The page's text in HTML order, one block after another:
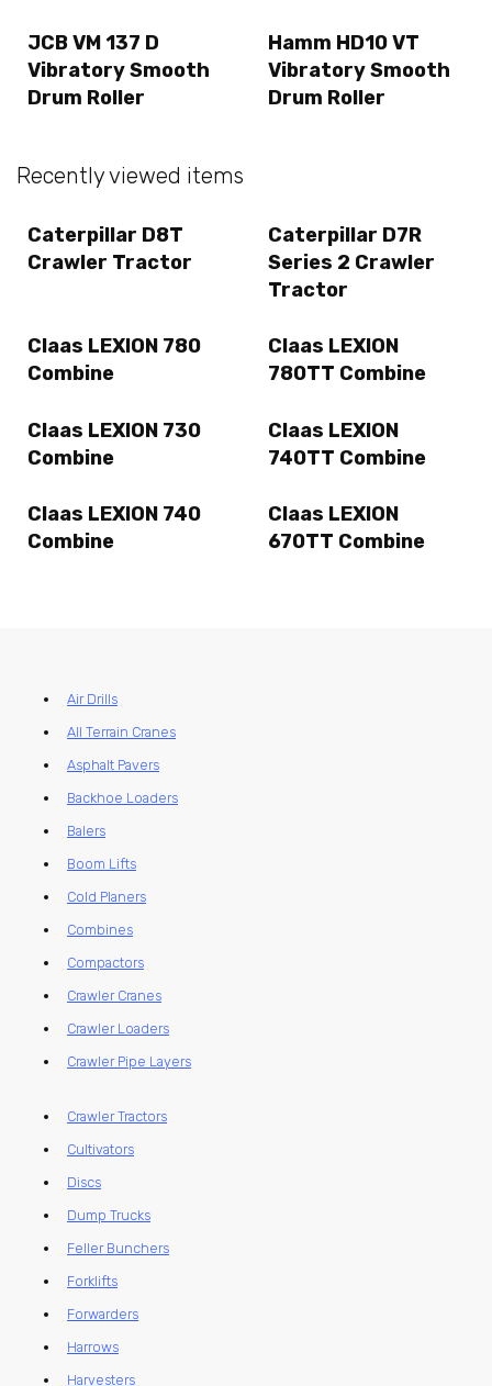
JCB VM 137 D
Vibratory Smooth
Drum Roller
Hamm HD10 VT
Vibratory Smooth
Drum Roller
Recently viewed items
Caterpillar D8T
Crawler Tractor
Caterpillar D7R
Series 2 Crawler
Tractor
Claas LEXION 780
Combine
Claas LEXION
780TT Combine
Claas LEXION 730
Combine
Claas LEXION
740TT Combine
Claas LEXION 740
Combine
Claas LEXION
670TT Combine
Air Drills
All Terrain Cranes
Asphalt Pavers
Backhoe Loaders
Balers
Boom Lifts
Cold Planers
Combines
Compactors
Crawler Cranes
Crawler Loaders
Crawler Pipe Layers
Crawler Tractors
Cultivators
Discs
Dump Trucks
Feller Bunchers
Forklifts
Forwarders
Harrows
Harvesters